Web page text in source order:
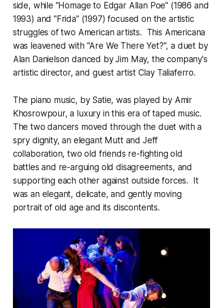
side, while "Homage to Edgar Allan Poe" (1986 and
1993) and "Frida" (1997) focused on the artistic
struggles of two American artists. This Americana
was leavened with "Are We There Yet?", a duet by
Alan Danielson danced by Jim May, the company's
artistic director, and guest artist Clay Taliaferro.
The piano music, by Satie, was played by Amir
Khosrowpour, a luxury in this era of taped music.
The two dancers moved through the duet with a
spry dignity, an elegant Mutt and Jeff
collaboration, two old friends re-fighting old
battles and re-arguing old disagreements, and
supporting each other against outside forces. It
was an elegant, delicate, and gently moving
portrait of old age and its discontents.